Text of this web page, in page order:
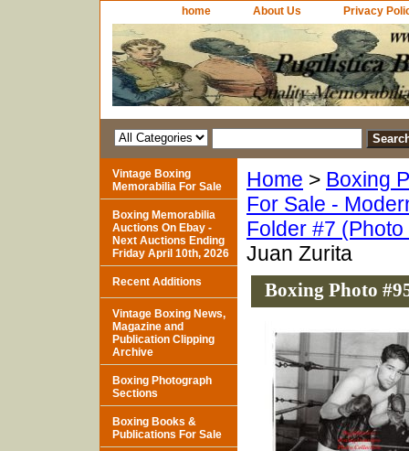
home About Us Privacy
Home > Boxing
For Sale -
Folder #7
Juan Zurita
Boxing Photo
Vintage Boxing
Memorabilia For Sale
Boxing Memorabilia
Auctions On Ebay -
Next Auctions Ending
Friday April 10th, 2026
Recent Additions
Vintage Boxing News,
Magazine and
Publication Clipping
Archive
Boxing Photograph
Sections
Boxing Books &
Publications For Sale